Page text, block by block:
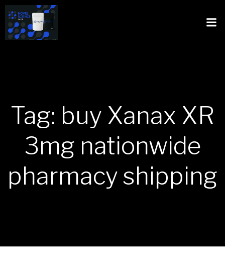
Tag: buy Xanax XR
3mg nationwide
pharmacy shipping